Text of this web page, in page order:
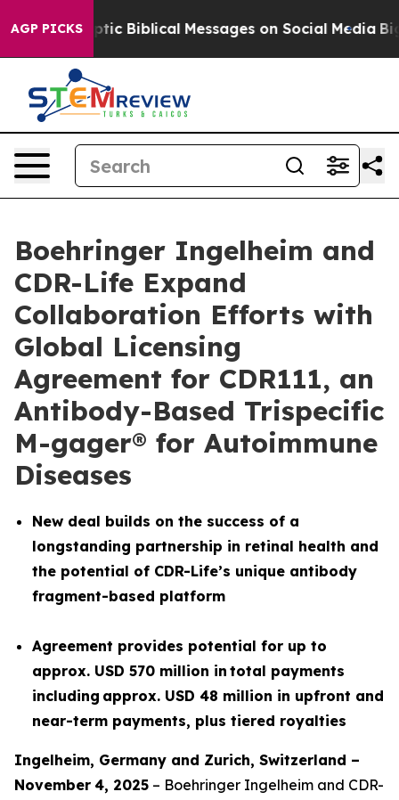
AGP PICKS
Cryptic Biblical Messages on Social Media Big
Boehringer Ingelheim and
CDR-Life Expand
Collaboration Efforts with
Global Licensing
Agreement for CDR111, an
Antibody-Based Trispecific
M-gager® for Autoimmune
Diseases
New deal builds on the success of a
longstanding partnership in retinal health and
the potential of CDR-Life’s unique antibody
fragment-based platform
Agreement provides potential for up to
approx. USD 570 million in total payments
including approx. USD 48 million in upfront and
near-term payments, plus tiered royalties
Ingelheim, Germany and Zurich, Switzerland –
November 4, 2025 – Boehringer Ingelheim and CDR-